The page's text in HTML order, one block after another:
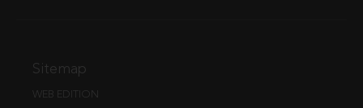
Sitemap
WEB EDITION